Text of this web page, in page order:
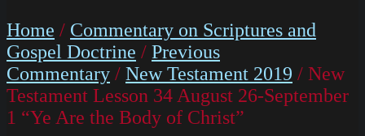
Home / Commentary on Scriptures and
Gospel Doctrine / Previous
Commentary / New Testament 2019 / New
Testament Lesson 34 August 26-September
1 “Ye Are the Body of Christ”